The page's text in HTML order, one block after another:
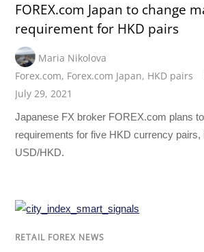
FOREX.com Japan to change
requirement for HKD pairs
Maria Nikolova
Forex.com, Forex.com Japan, HKD pairs
July 29, 2021
Japanese FX broker FOREX.com plans
requirements for five HKD currency pairs,
USD/HKD.
RETAIL FOREX NEWS